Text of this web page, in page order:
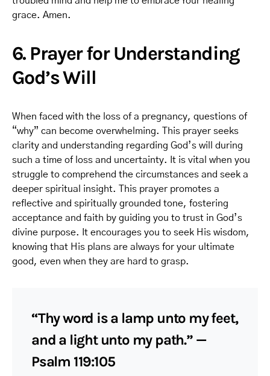
grace. Amen.
6. Prayer for Understanding
God’s Will
When faced with the loss of a pregnancy, questions of
“why” can become overwhelming. This prayer seeks
clarity and understanding regarding God’s will during
such a time of loss and uncertainty. It is vital when you
struggle to comprehend the circumstances and seek a
deeper spiritual insight. This prayer promotes a
reflective and spiritually grounded tone, fostering
acceptance and faith by guiding you to trust in God’s
divine purpose. It encourages you to seek His wisdom,
knowing that His plans are always for your ultimate
good, even when they are hard to grasp.
“Thy word is a lamp unto my feet,
and a light unto my path.” —
Psalm 119:105